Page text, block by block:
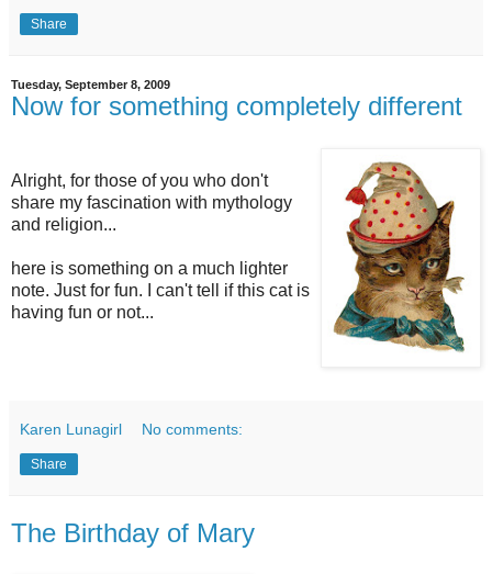
Share
Tuesday, September 8, 2009
Now for something completely different
Alright, for those of you who don't
share my fascination with mythology
and religion...
here is something on a much lighter
note. Just for fun. I can't tell if this cat is
having fun or not...
Karen Lunagirl No comments:
Share
The Birthday of Mary